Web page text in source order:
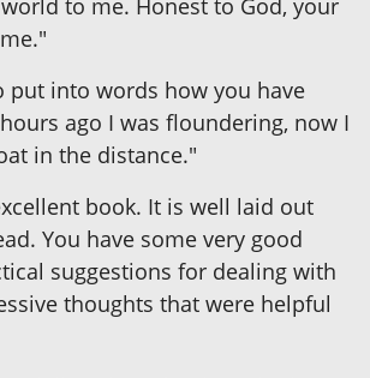
to me. Honest to God, your
put into words how you have
ago I was floundering, now I
in the distance."
book. It is well laid out
You have some very good
suggestions for dealing with
thoughts that were helpful